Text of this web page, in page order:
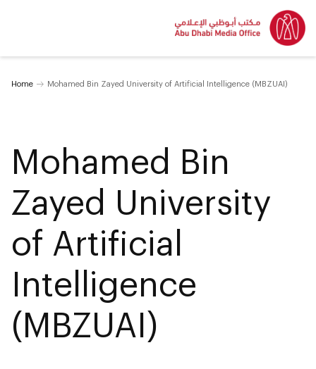
Home Mohamed Bin Zayed University of Artificial Intelligence (MBZUAI)
Mohamed Bin
Zayed University
of Artificial
Intelligence
(MBZUAI)